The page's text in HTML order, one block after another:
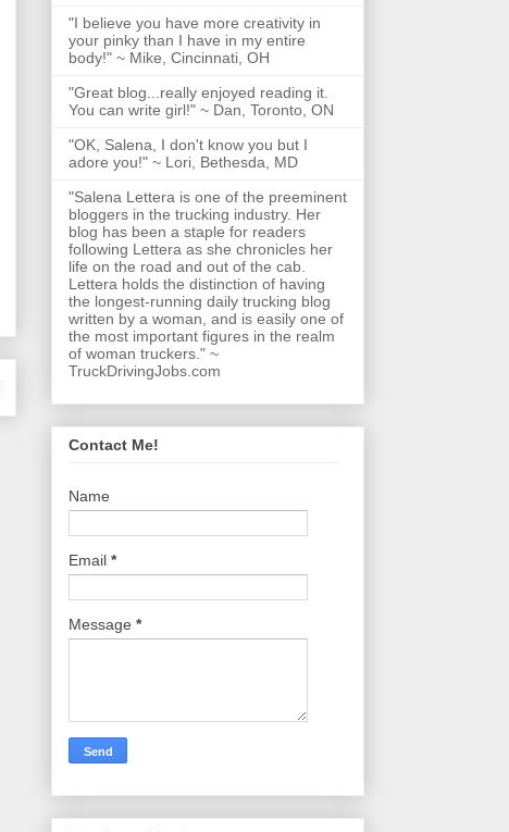
"I believe you have more creativity in
your pinky than I have in my entire
body!" ~ Mike, Cincinnati, OH
"Great blog...really enjoyed reading it.
You can write girl!" ~ Dan, Toronto, ON
"OK, Salena, I don't know you but I
adore you!" ~ Lori, Bethesda, MD
"Salena Lettera is one of the preeminent
bloggers in the trucking industry. Her
blog has been a staple for readers
following Lettera as she chronicles her
life on the road and out of the cab.
Lettera holds the distinction of having
the longest-running daily trucking blog
written by a woman, and is easily one of
the most important figures in the realm
of woman truckers." ~
TruckDrivingJobs.com
Contact Me!
Name
Email *
Message *